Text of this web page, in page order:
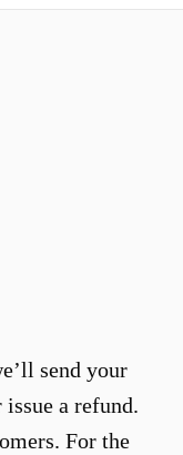
send your
a refund.
For the